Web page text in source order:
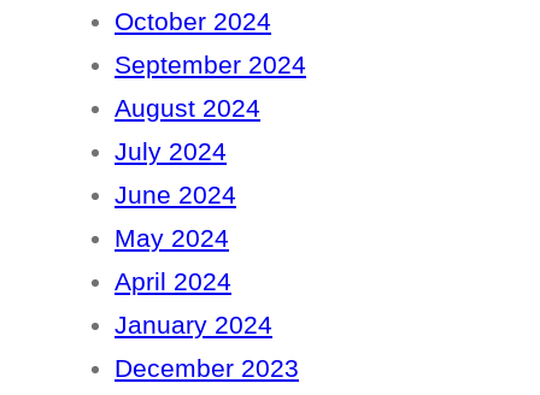
October 2024
September 2024
August 2024
July 2024
June 2024
May 2024
April 2024
January 2024
December 2023